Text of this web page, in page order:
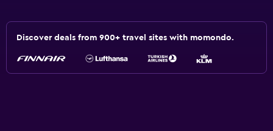
Discover deals from 900+ travel sites with momondo.